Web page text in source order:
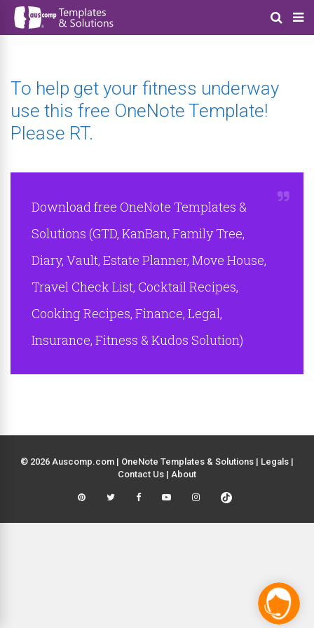
To help get your fitness underway
use this free OneNote Template!
Please RT.
Download free OneNote Templates &
Solutions (GTD, KanBan, Family Tree,
Diary, Vault, Estate Planner, Move House,
Travel Check List, Cocktail Recipes,
Cooking Recipes, Finance, Legal,
Insurance, Fitness & Kudos Solution)
© 2026 Auscomp.com | OneNote Templates & Solutions | Legals |
Contact Us | About